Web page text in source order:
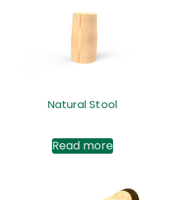
Natural Stool
Read more